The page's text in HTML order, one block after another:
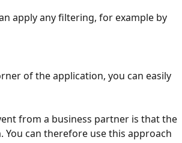
apply any filtering, for example by
of the application, you can easily
from a business partner is that the
can therefore use this approach